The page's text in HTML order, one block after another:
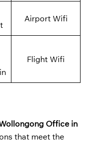
Airport Wifi
Flight Wifi
Office in
that meet the